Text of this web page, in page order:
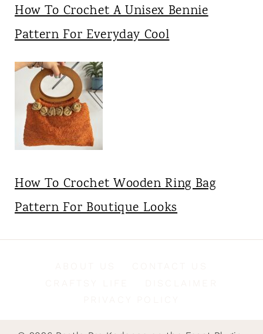
How To Crochet A Unisex Bennie
Pattern For Everyday Cool
How To Crochet Wooden Ring Bag
Pattern For Boutique Looks